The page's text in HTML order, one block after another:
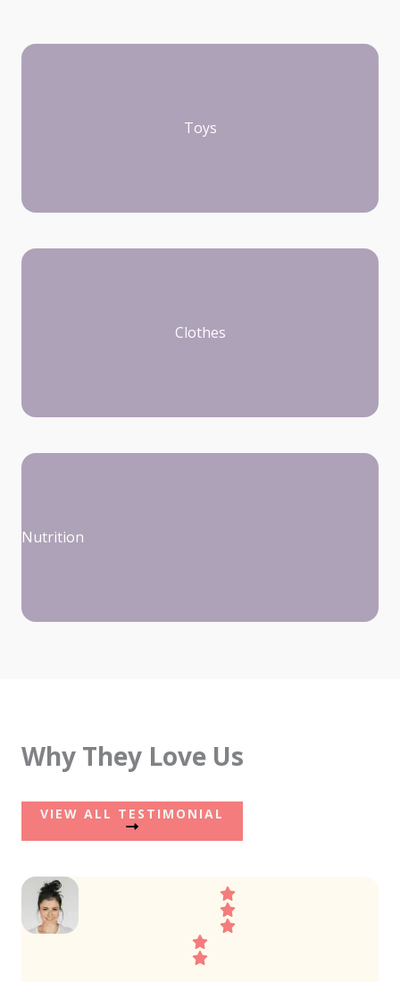
Toys
Clothes
Nutrition
Why They Love Us
VIEW ALL TESTIMONIAL